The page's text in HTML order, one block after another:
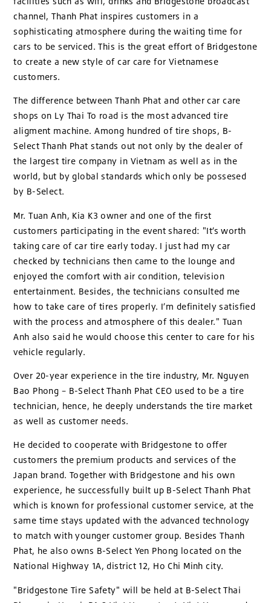
channel, Thanh Phat inspires customers in a
sophisticating atmosphere during the waiting time for
cars to be serviced. This is the great effort of Bridgestone
to create a new style of car care for Vietnamese
customers.
The difference between Thanh Phat and other car care
shops on Ly Thai To road is the most advanced tire
aligment machine. Among hundred of tire shops, B-
Select Thanh Phat stands out not only by the dealer of
the largest tire company in Vietnam as well as in the
world, but by global standards which only be possesed
by B-Select.
Mr. Tuan Anh, Kia K3 owner and one of the first
customers participating in the event shared: "It’s worth
taking care of car tire early today. I just had my car
checked by technicians then came to the lounge and
enjoyed the comfort with air condition, television
entertainment. Besides, the technicians consulted me
how to take care of tires properly. I’m definitely satisfied
with the process and atmosphere of this dealer." Tuan
Anh also said he would choose this center to care for his
vehicle regularly.
Over 20-year experience in the tire industry, Mr. Nguyen
Bao Phong – B-Select Thanh Phat CEO used to be a tire
technician, hence, he deeply understands the tire market
as well as customer needs.
He decided to cooperate with Bridgestone to offer
customers the premium products and services of the
Japan brand. Together with Bridgestone and his own
experience, he successfully built up B-Select Thanh Phat
which is known for professional customer service, at the
same time stays updated with the advanced technology
to match with younger customer group. Besides Thanh
Phat, he also owns B-Select Yen Phong located on the
National Highway 1A, district 12, Ho Chi Minh city.
"Bridgestone Tire Safety" will be held at B-Select Thai